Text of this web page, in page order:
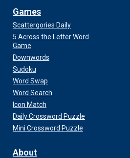
Games
Scattergories Daily
5 Across the Letter Word
Game
Downwords
Sudoku
Word Swap
Word Search
Icon Match
Daily Crossword Puzzle
Mini Crossword Puzzle
About